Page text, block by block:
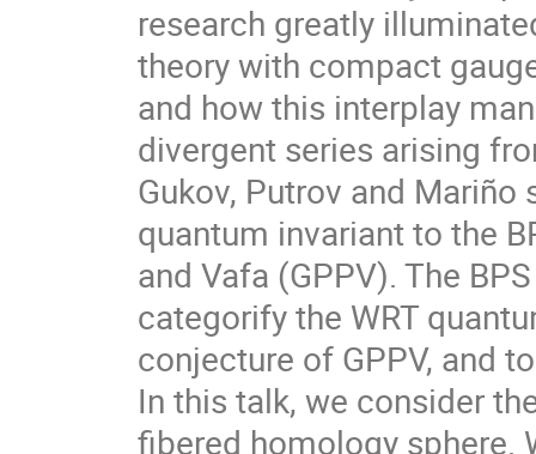
research greatly
theory with compact
and how this interplay
divergent series arising
Gukov, Putrov and
quantum invariant to the
and Vafa (GPPV). The
categorify the WRT
conjecture of GPPV, and
In this talk, we consider
fibered homology sphere.